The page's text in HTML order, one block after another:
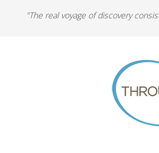
"The real voyage of discovery